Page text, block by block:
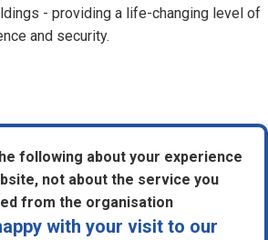
- providing a life-changing level of
and security.
following about your experience
not about the service you
from the organisation
with your visit to our